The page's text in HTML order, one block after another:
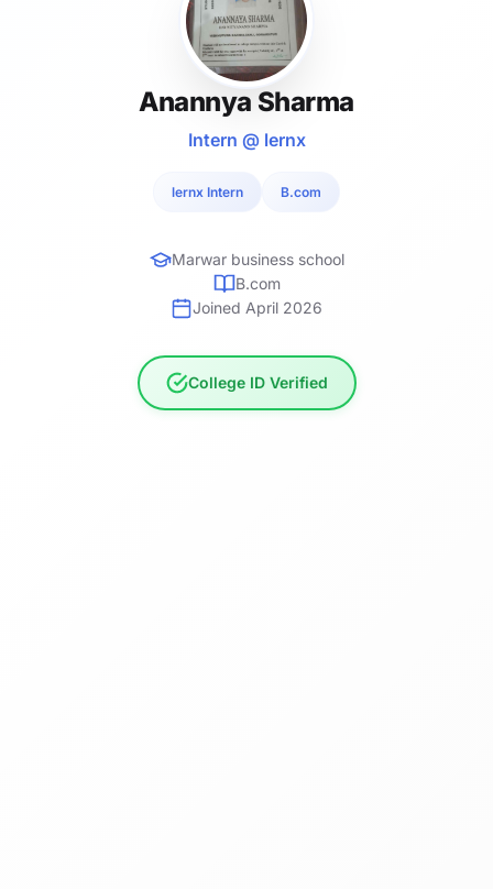
Anannya Sharma
Intern @ lernx
lernx Intern B.com
Marwar business school
B.com
Joined April 2026
College ID Verified